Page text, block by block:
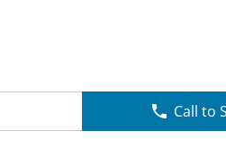
Call to